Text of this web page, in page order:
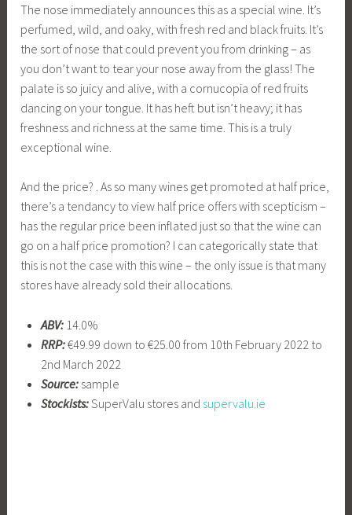
The nose immediately announces this as a special wine. It’s
perfumed, wild, and oaky, with fresh red and black fruits. It’s
the sort of nose that could prevent you from drinking – as
you don’t want to tear your nose away from the glass! The
palate is so juicy and alive, with a cornucopia of red fruits
dancing on your tongue. It has heft but isn’t heavy; it has
freshness and richness at the same time. This is a truly
exceptional wine.
And the price? . As so many wines get promoted at half price,
there’s a tendancy to view half price offers with scepticism –
has the regular price been inflated just so that the wine can
go on a half price promotion? I can categorically state that
this is not the case with this wine – the only issue is that many
stores have already sold their allocations.
ABV:14.0%
RRP:€49.99 down to €25.00 from 10th February 2022 to
2nd March 2022
Source:sample
Stockists:SuperValu stores and supervalu.ie